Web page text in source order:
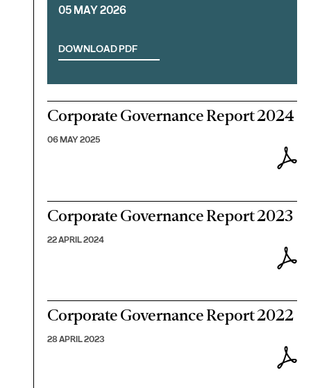
05 MAY 2026
DOWNLOAD PDF
Corporate Governance Report 2024
06 MAY 2025
Corporate Governance Report 2023
22 APRIL 2024
Corporate Governance Report 2022
28 APRIL 2023